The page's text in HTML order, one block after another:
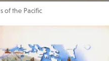
of the Pacific